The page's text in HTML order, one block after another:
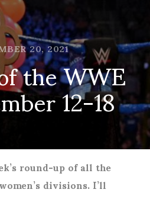
20, 2021
the WWE
12-18
round-up of all the
divisions. I’ll